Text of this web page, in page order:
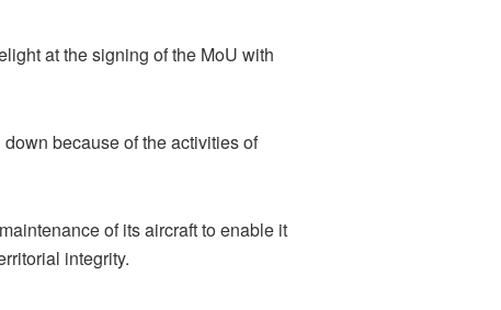
at the signing of the MoU with
because of the activities of
of its aircraft to enable it
integrity.